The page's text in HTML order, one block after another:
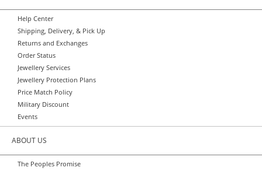
Help Center
Shipping, Delivery, & Pick Up
Returns and Exchanges
Order Status
Jewellery Services
Jewellery Protection Plans
Price Match Policy
Military Discount
Events
ABOUT US
The Peoples Promise